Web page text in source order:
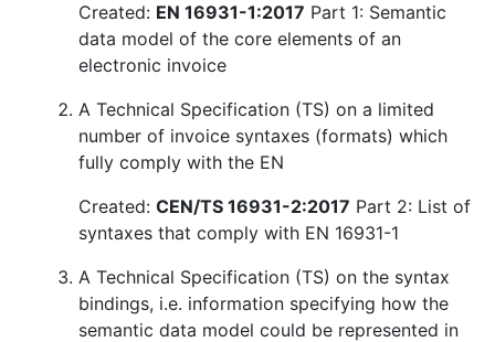
Created: EN 16931-1:2017 Part 1: Semantic
data model of the core elements of an
electronic invoice
A Technical Specification (TS) on a limited
number of invoice syntaxes (formats) which
fully comply with the EN
Created: CEN/TS 16931-2:2017 Part 2: List of
syntaxes that comply with EN 16931-1
A Technical Specification (TS) on the syntax
bindings, i.e. information specifying how the
semantic data model could be represented in